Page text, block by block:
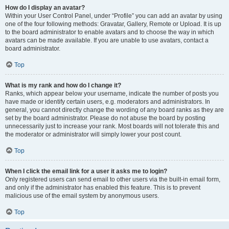
How do I display an avatar?
Within your User Control Panel, under “Profile” you can add an avatar by using
one of the four following methods: Gravatar, Gallery, Remote or Upload. It is up
to the board administrator to enable avatars and to choose the way in which
avatars can be made available. If you are unable to use avatars, contact a
board administrator.
Top
What is my rank and how do I change it?
Ranks, which appear below your username, indicate the number of posts you
have made or identify certain users, e.g. moderators and administrators. In
general, you cannot directly change the wording of any board ranks as they are
set by the board administrator. Please do not abuse the board by posting
unnecessarily just to increase your rank. Most boards will not tolerate this and
the moderator or administrator will simply lower your post count.
Top
When I click the email link for a user it asks me to login?
Only registered users can send email to other users via the built-in email form,
and only if the administrator has enabled this feature. This is to prevent
malicious use of the email system by anonymous users.
Top